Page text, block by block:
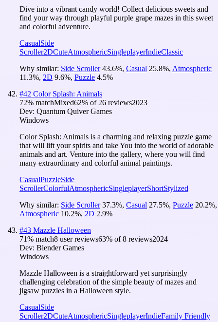
Dive into a vibrant candy world! Collect delicious sweets and
find your way through playful purple grape mazes in this sweet
and colorful adventure.
CasualSide
Scroller2DCuteAtmosphericSingleplayerIndieClassic
Why similar: Side Scroller 43.6%, Casual 25.8%, Atmospheric
11.3%, 2D 9.6%, Puzzle 4.5%
#42 Color Splash: Animals
72% matchMixed62% of 26 reviews2023
Dev: Quantum Quiver Games
Windows
Color Splash: Animals is a charming and relaxing puzzle game
that will lift your spirits and take You into the world of adorable
animals and art. Venture into the gallery, where you will find
many extraordinary and colorful animal paintings.
CasualPuzzleSide
ScrollerColorfulAtmosphericSingleplayerShortStylized
Why similar: Side Scroller 37.3%, Casual 27.5%, Puzzle 20.2%,
Atmospheric 10.2%, 2D 2.9%
#43 Mazzle Halloween
71% match8 user reviews63% of8 reviews2024
Dev: Blender Games
Windows
Mazzle Halloween is a straightforward yet surprisingly
challenging celebration of the simple beauty of mazes and
jigsaw puzzles in a Halloween style.
CasualSide
Scroller2DCuteAtmosphericSingleplayerIndieFamily Friendly